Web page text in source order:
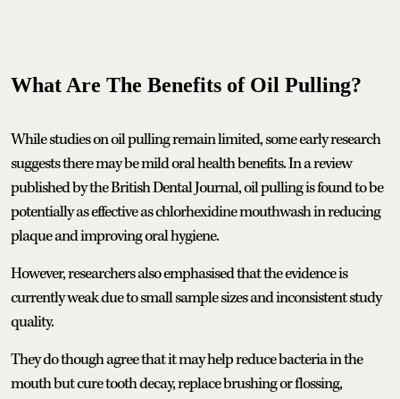
What Are The Benefits of Oil Pulling?
While studies on oil pulling remain limited, some early research
suggests there may be mild oral health benefits. In a review
published by the British Dental Journal, oil pulling is found to be
potentially as effective as chlorhexidine mouthwash in reducing
plaque and improving oral hygiene.
However, researchers also emphasised that the evidence is
currently weak due to small sample sizes and inconsistent study
quality.
They do though agree that it may help reduce bacteria in the
mouth but cure tooth decay, replace brushing or flossing,